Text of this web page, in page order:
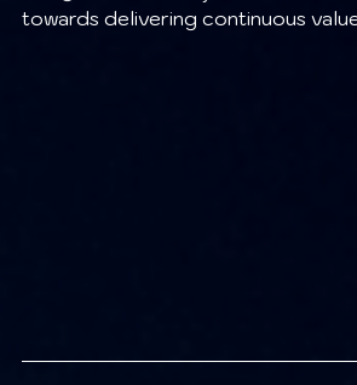
towards delivering continuous